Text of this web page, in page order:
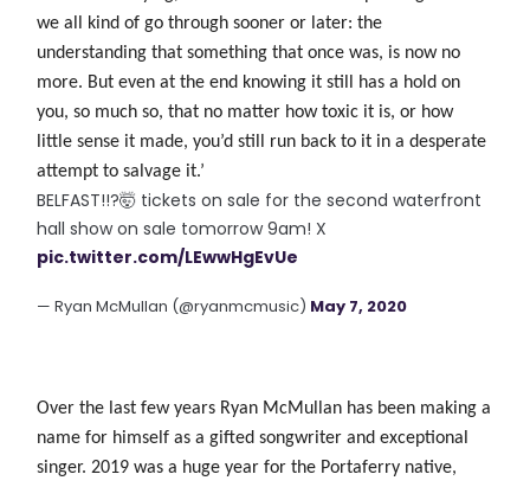
we all kind of go through sooner or later: the
understanding that something that once was, is now no
more. But even at the end knowing it still has a hold on
you, so much so, that no matter how toxic it is, or how
little sense it made, you’d still run back to it in a desperate
attempt to salvage it.’
BELFAST!!?🤯 tickets on sale for the second waterfront
hall show on sale tomorrow 9am! X
pic.twitter.com/LEwwHgEvUe
— Ryan McMullan (@ryanmcmusic) May 7, 2020
Over the last few years Ryan McMullan has been making a
name for himself as a gifted songwriter and exceptional
singer. 2019 was a huge year for the Portaferry native,